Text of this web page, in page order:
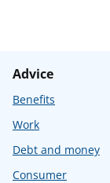
Advice
Benefits
Work
Debt and money
Consumer